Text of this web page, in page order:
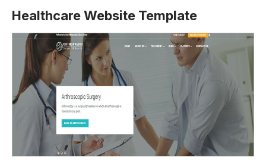
Healthcare Website Template